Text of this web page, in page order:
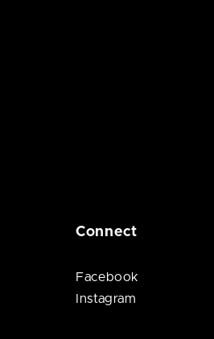
Connect
Facebook
Instagram